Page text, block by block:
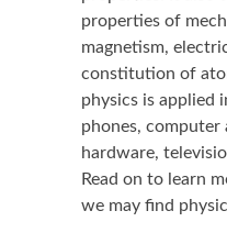
properties of
magnetism,
constitution of
physics is applied
phones, computer
hardware,
Read on to learn
we may find